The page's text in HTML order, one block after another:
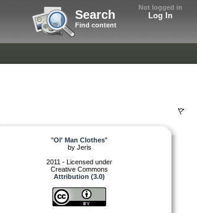
Not logged in
Log In
Search
Find content
"Ol' Man Clothes"
by Jeris
2011 - Licensed under
Creative Commons
Attribution (3.0)